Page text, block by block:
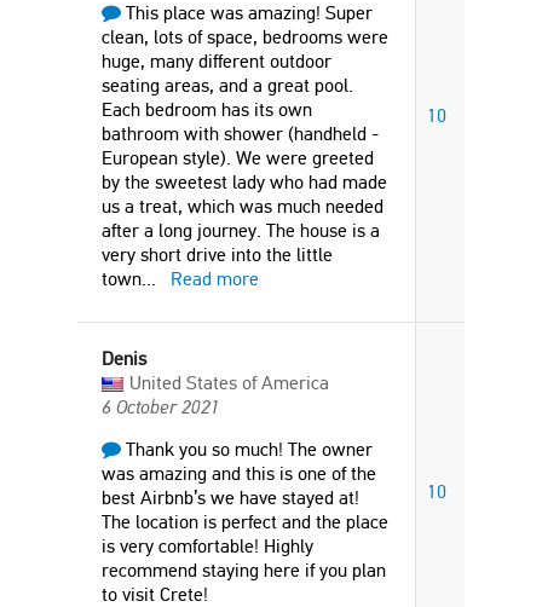
This place was amazing! Super
clean, lots of space, bedrooms were
huge, many different outdoor
seating areas, and a great pool.
Each bedroom has its own
bathroom with shower (handheld -
European style). We were greeted
by the sweetest lady who had made
us a treat, which was much needed
after a long journey. The house is a
very short drive into the little
town... Read more
10
Denis
United States of America
6 October 2021
Thank you so much! The owner
was amazing and this is one of the
best Airbnb’s we have stayed at!
The location is perfect and the place
is very comfortable! Highly
recommend staying here if you plan
to visit Crete!
10